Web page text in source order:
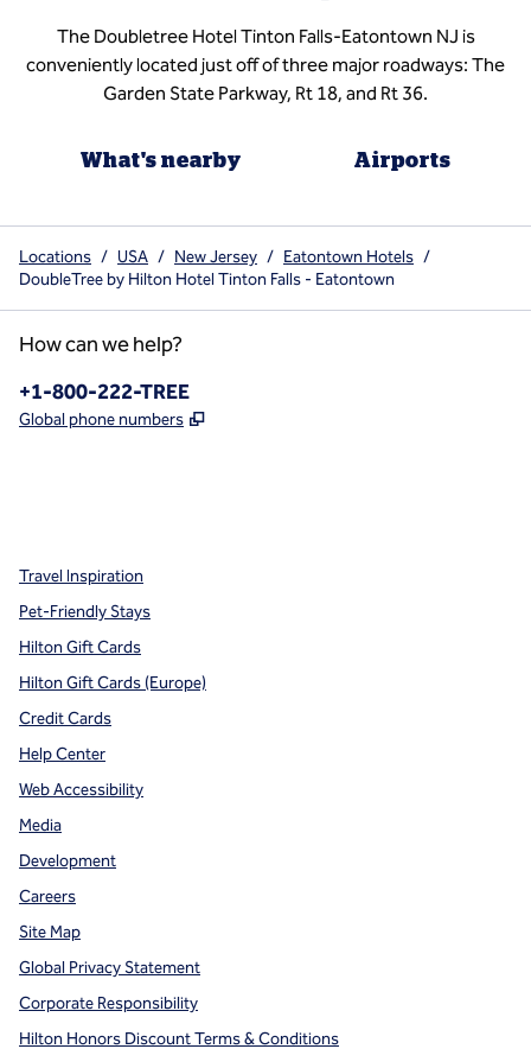
The Doubletree Hotel Tinton Falls-Eatontown NJ is
conveniently located just off of three major roadways: The
Garden State Parkway, Rt 18, and Rt 36.
What's nearby Airports
Locations / USA / New Jersey / Eatontown Hotels /
DoubleTree by Hilton Hotel Tinton Falls - Eatontown
How can we help?
Phone:
+1-800-222-TREE
Global phone numbers ,
Travel Inspiration
Pet-Friendly Stays
Hilton Gift Cards
Hilton Gift Cards (Europe)
Credit Cards
Help Center
Web Accessibility
Media
Development
Careers
Site Map
Global Privacy Statement
Corporate Responsibility
Hilton Honors Discount Terms & Conditions